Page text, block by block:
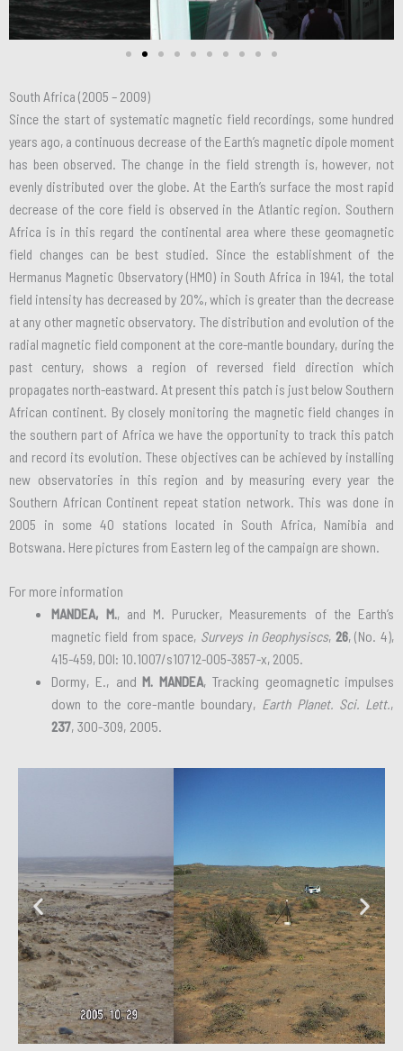
South Africa (2005 – 2009)
Since the start of systematic magnetic field recordings, some hundred
years ago, a continuous decrease of the Earth’s magnetic dipole moment
has been observed. The change in the field strength is, however, not
evenly distributed over the globe. At the Earth’s surface the most rapid
decrease of the core field is observed in the Atlantic region. Southern
Africa is in this regard the continental area where these geomagnetic
field changes can be best studied. Since the establishment of the
Hermanus Magnetic Observatory (HMO) in South Africa in 1941, the total
field intensity has decreased by 20%, which is greater than the decrease
at any other magnetic observatory. The distribution and evolution of the
radial magnetic field component at the core-mantle boundary, during the
past century, shows a region of reversed field direction which
propagates north-eastward. At present this patch is just below Southern
African continent. By closely monitoring the magnetic field changes in
the southern part of Africa we have the opportunity to track this patch
and record its evolution. These objectives can be achieved by installing
new observatories in this region and by measuring every year the
Southern African Continent repeat station network. This was done in
2005 in some 40 stations located in South Africa, Namibia and
Botswana. Here pictures from Eastern leg of the campaign are shown.
For more information
MANDEA, M., and M. Purucker, Measurements of the Earth’s
magnetic field from space, Surveys in Geophysiscs, 26, (No. 4),
415-459, DOI: 10.1007/s10712-005-3857-x, 2005.
Dormy, E., and M. MANDEA, Tracking geomagnetic impulses
down to the core-mantle boundary, Earth Planet. Sci. Lett.,
237, 300-309, 2005.